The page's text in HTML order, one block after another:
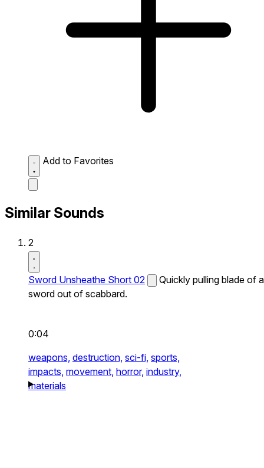
Add to Favorites
Similar Sounds
2
Sword Unsheathe Short 02
Quickly pulling blade of a
sword out of scabbard.
0:04
weapons, destruction, sci-fi, sports,
impacts, movement, horror, industry,
materials